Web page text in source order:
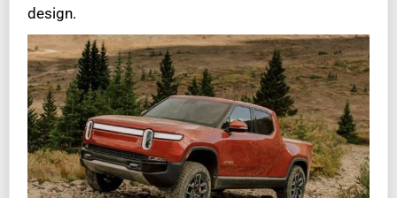
design.